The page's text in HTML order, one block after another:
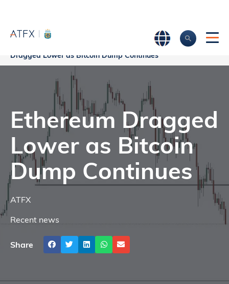
Market news & Insights >Ethereum
Dragged Lower as Bitcoin Dump Continues
Ethereum Dragged
Lower as Bitcoin
Dump Continues
ATFX
Recent news
Share